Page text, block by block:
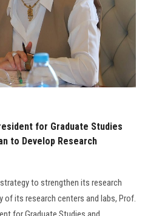
Now
for Graduate Studies
to Develop Research
to strengthen its research
of its research centers and labs, Prof.